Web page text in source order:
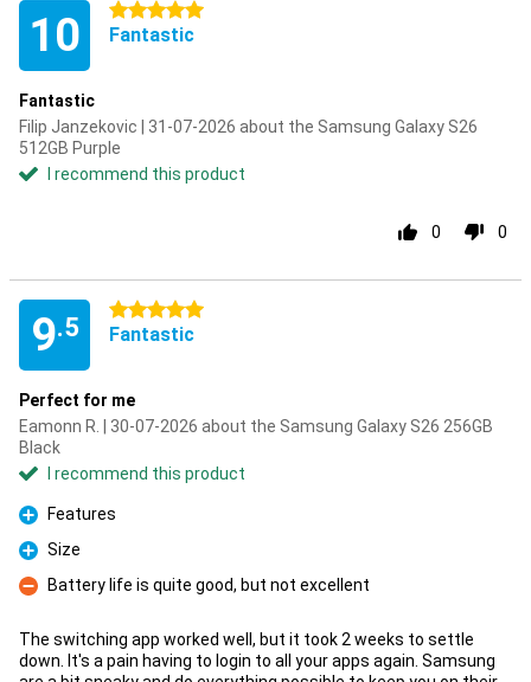
10 5 stars
Fantastic
Fantastic
Filip Janzekovic | 31-07-2026 about the Samsung Galaxy S26
512GB Purple
I recommend this product
0 0
9.5
5 stars
Fantastic
Perfect for me
Eamonn R. | 30-07-2026 about the Samsung Galaxy S26 256GB
Black
I recommend this product
Pro
Features
Pro
Size
Con
Battery life is quite good, but not excellent
The switching app worked well, but it took 2 weeks to settle
down. It's a pain having to login to all your apps again. Samsung